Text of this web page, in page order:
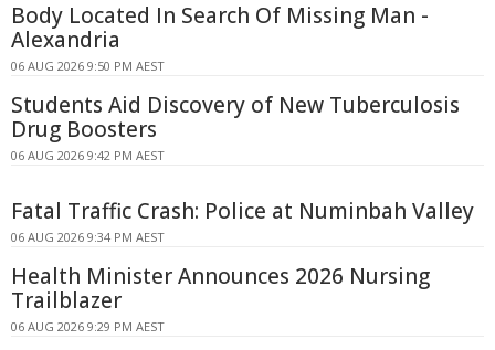
Body Located In Search Of Missing Man -
Alexandria
06 AUG 2026 9:50 PM AEST
Students Aid Discovery of New Tuberculosis
Drug Boosters
06 AUG 2026 9:42 PM AEST
Fatal Traffic Crash: Police at Numinbah Valley
06 AUG 2026 9:34 PM AEST
Health Minister Announces 2026 Nursing
Trailblazer
06 AUG 2026 9:29 PM AEST